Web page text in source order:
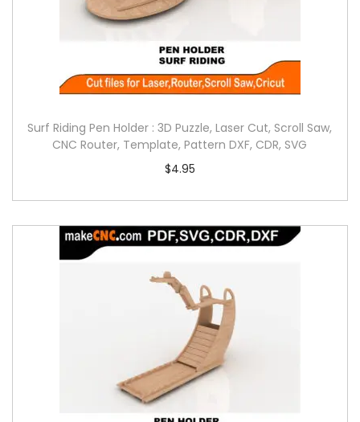
Surf Riding Pen Holder : 3D Puzzle, Laser Cut, Scroll Saw,
CNC Router, Template, Pattern DXF, CDR, SVG
$4.95